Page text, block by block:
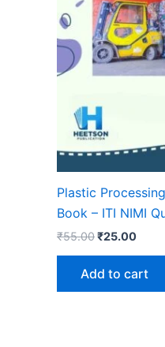
Plastic
Book – ITI NIMI
₹55.00Original
₹55.00.
₹25.00
Add to cart